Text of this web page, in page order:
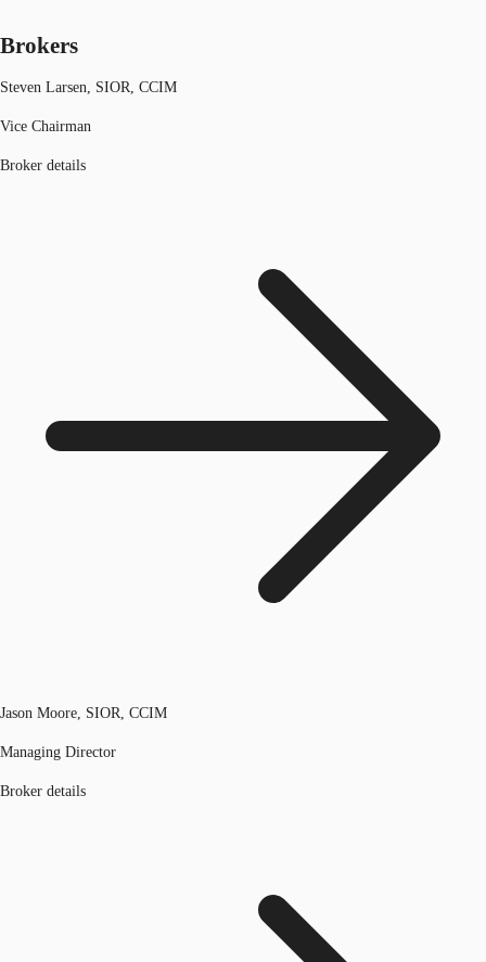
Brokers
Steven Larsen, SIOR, CCIM
Vice Chairman
Broker details
Jason Moore, SIOR, CCIM
Managing Director
Broker details